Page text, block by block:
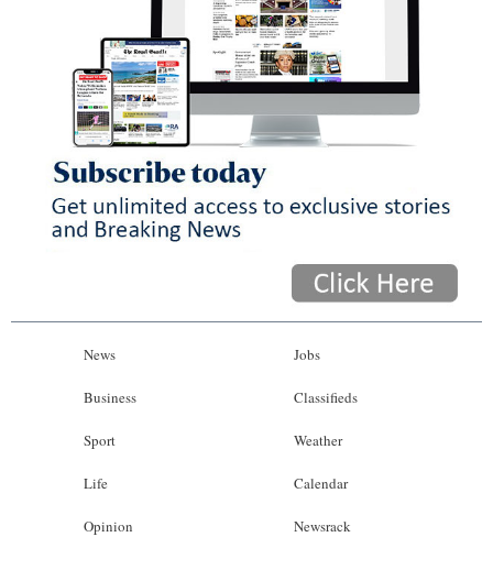
News
Business
Sport
Life
Opinion
Jobs
Classifieds
Weather
Calendar
Newsrack